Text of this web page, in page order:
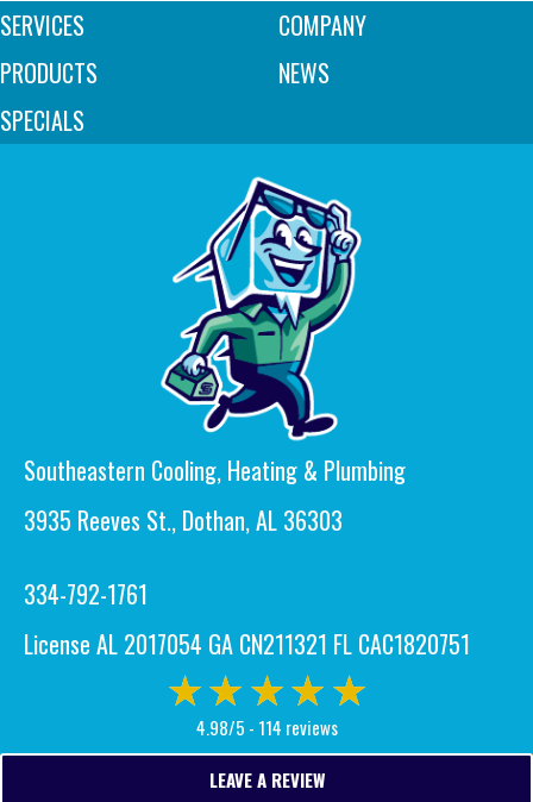
SERVICES
PRODUCTS
SPECIALS
COMPANY
NEWS
Southeastern Cooling, Heating & Plumbing
3935 Reeves St., Dothan, AL 36303
334-792-1761
License AL 2017054 GA CN211321 FL CAC1820751
4.98/5 - 114 reviews
LEAVE A REVIEW